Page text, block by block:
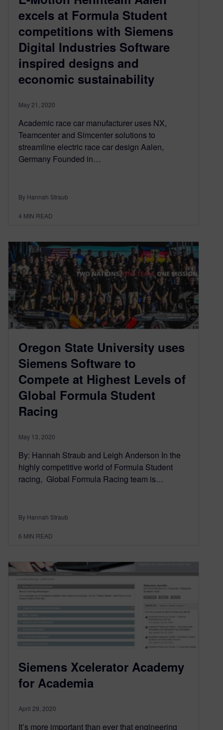
excels at Formula Student
competitions with Siemens
Digital Industries Software
inspired designs and
economic sustainability
May 21, 2020
Academic race car manufacturer uses NX,
Teamcenter and Simcenter solutions to
streamline electric race car design Aalen,
Germany Founded in…
By Hannah Straub
4 MIN READ
Oregon State University uses
Siemens Software to
Compete at Highest Levels of
Global Formula Student
Racing
May 13, 2020
By: Hannah Straub and Leigh Anderson In the
highly competitive world of Formula Student
racing, Global Formula Racing team is…
By Hannah Straub
6 MIN READ
Siemens Xcelerator Academy
for Academia
April 29, 2020
It’s more important than ever that engineering